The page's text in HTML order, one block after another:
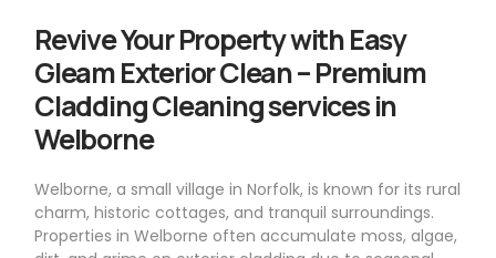
Revive Your Property with Easy
Gleam Exterior Clean – Premium
Cladding Cleaning services in
Welborne
Welborne, a small village in Norfolk, is known for its rural
charm, historic cottages, and tranquil surroundings.
Properties in Welborne often accumulate moss, algae,